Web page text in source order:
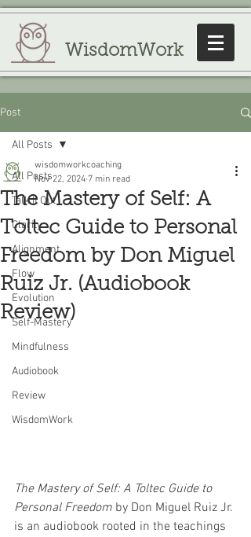
WisdomWork
Post
All Posts
Talk It Out
Clarity
Alignment
Flow
Evolution
Self-Mastery
Mindfulness
Audiobook
Review
WisdomWork
All Posts
The Mastery of Self: A
Toltec Guide to Personal
Freedom by Don Miguel
Ruiz Jr. (Audiobook
Review)
wisdomworkcoaching
Nov 22, 2024 7 min read
The Mastery of Self: A Toltec Guide to
Personal Freedom by Don Miguel Ruiz Jr.
is an audiobook rooted in the teachings